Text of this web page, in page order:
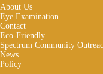
About Us
Eye Examination
Contact
Eco-Friendly
Spectrum Community
News
Policy